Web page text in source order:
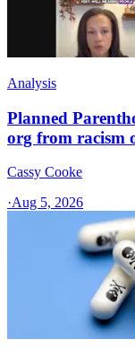
Analysis
Planned
org from racism
Cassy Cooke
·Aug 5, 2026